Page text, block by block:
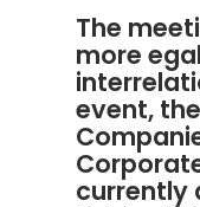
The
more
event,
currently